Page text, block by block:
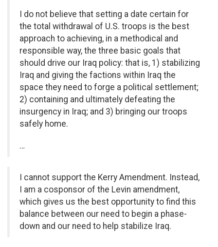
I do not believe that setting a date certain for
the total withdrawal of U.S. troops is the best
approach to achieving, in a methodical and
responsible way, the three basic goals that
should drive our Iraq policy: that is, 1) stabilizing
Iraq and giving the factions within Iraq the
space they need to forge a political settlement;
2) containing and ultimately defeating the
insurgency in Iraq; and 3) bringing our troops
safely home.
…
I cannot support the Kerry Amendment. Instead,
I am a cosponsor of the Levin amendment,
which gives us the best opportunity to find this
balance between our need to begin a phase-
down and our need to help stabilize Iraq.